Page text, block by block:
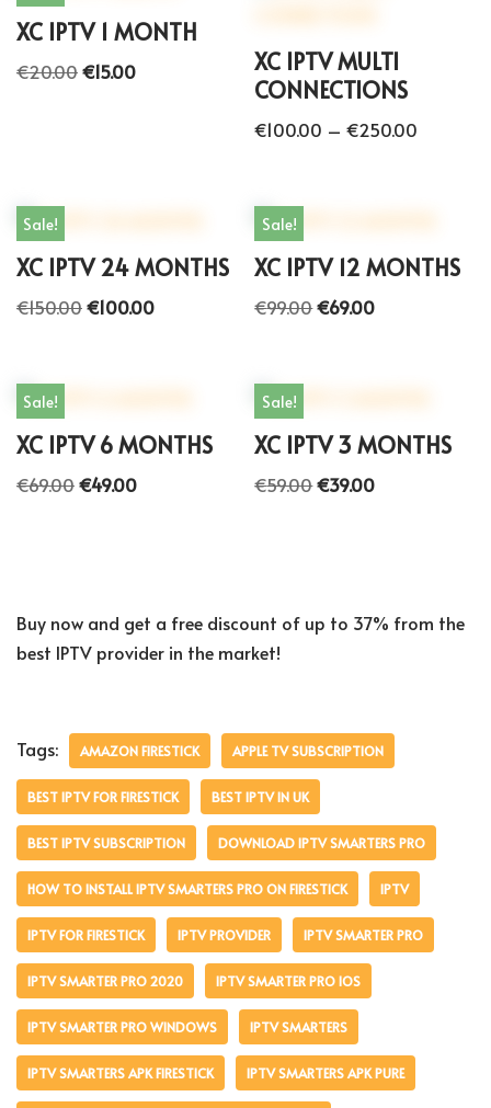
XC IPTV 1 MONTH
€20.00€15.00
XC IPTV MULTI
CONNECTIONS
€100.00 – €250.00
Sale!
XC IPTV 24 MONTHS
€150.00€100.00
Sale!
XC IPTV 12 MONTHS
€99.00€69.00
Sale!
XC IPTV 6 MONTHS
€69.00€49.00
Sale!
XC IPTV 3 MONTHS
€59.00€39.00
Buy now and get a free discount of up to 37% from the
best IPTV provider in the market!
Tags: AMAZON FIRESTICK APPLE TV SUBSCRIPTION
BEST IPTV FOR FIRESTICK BEST IPTV IN UK
BEST IPTV SUBSCRIPTION DOWNLOAD IPTV SMARTERS PRO
HOW TO INSTALL IPTV SMARTERS PRO ON FIRESTICK IPTV
IPTV FOR FIRESTICK IPTV PROVIDER IPTV SMARTER PRO
IPTV SMARTER PRO 2020 IPTV SMARTER PRO IOS
IPTV SMARTER PRO WINDOWS IPTV SMARTERS
IPTV SMARTERS APK FIRESTICK IPTV SMARTERS APK PURE